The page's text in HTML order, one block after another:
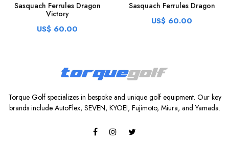
Sasquach Ferrules Dragon
Victory
US$ 60.00
Sasquach Ferrules Dragon
US$ 60.00
Torque Golf specializes in bespoke and unique golf equipment. Our key
brands include AutoFlex, SEVEN, KYOEI, Fujimoto, Miura, and Yamada.